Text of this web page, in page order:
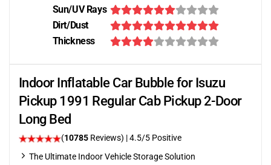
Sun/UV Rays
Dirt/Dust
Thickness
Indoor Inflatable Car Bubble for Isuzu
Pickup 1991 Regular Cab Pickup 2-Door
Long Bed
(10785 Reviews) |4.5/5 Positive
The Ultimate Indoor Vehicle Storage Solution